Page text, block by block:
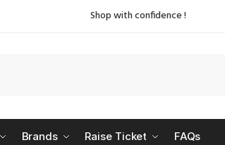
Shop with confidence !
Brands Raise Ticket FAQs